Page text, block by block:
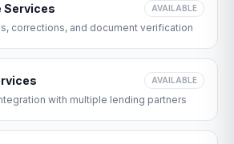
Services AVAILABLE
corrections, and document verification
AVAILABLE
with multiple lending partners